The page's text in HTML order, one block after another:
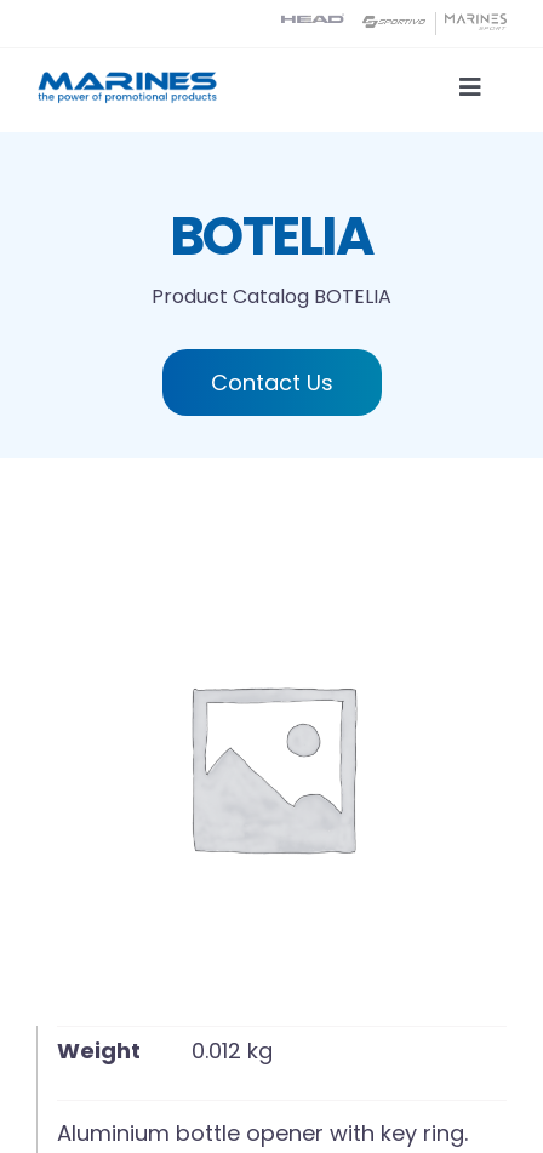
content
Toggle
Printing technologiesBOTELIA
Product Catalog BOTELIA
Contact Us
Weight 0.012 kg
Aluminium bottle opener with key ring.